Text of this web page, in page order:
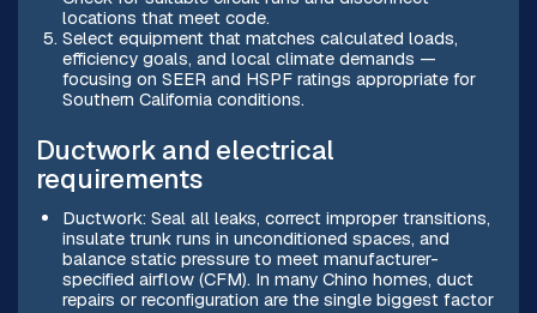
locations that meet code.
Select equipment that matches calculated loads,
efficiency goals, and local climate demands —
focusing on SEER and HSPF ratings appropriate for
Southern California conditions.
Ductwork and electrical
requirements
Ductwork: Seal all leaks, correct improper transitions,
insulate trunk runs in unconditioned spaces, and
balance static pressure to meet manufacturer-
specified airflow (CFM). In many Chino homes, duct
repairs or reconfiguration are the single biggest factor